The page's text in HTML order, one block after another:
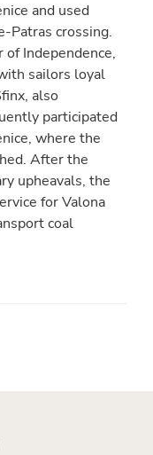
and used
Patras crossing.
Independence,
sailors loyal
also
participated
where the
After the
upheavals, the
for Valona
coal